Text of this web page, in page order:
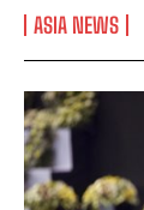
ASIA NEWS